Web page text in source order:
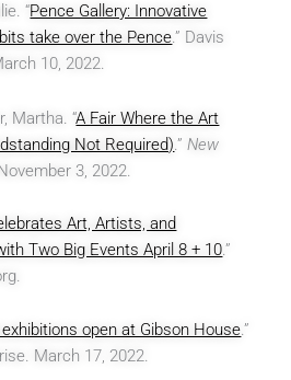
“Pence Gallery: Innovative
take over the Pence.” Davis
10, 2022.
Martha. “A Fair Where the Art
Not Required).”New
3, 2022.
Art, Artists, and
Two Big Events April 8 + 10.”
open at Gibson House.”
March 17, 2022.